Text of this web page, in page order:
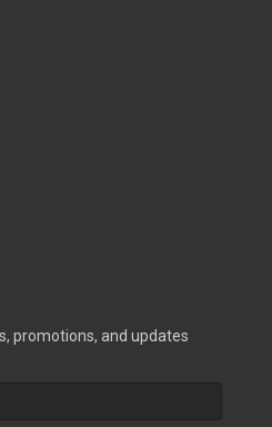
promotions, and updates